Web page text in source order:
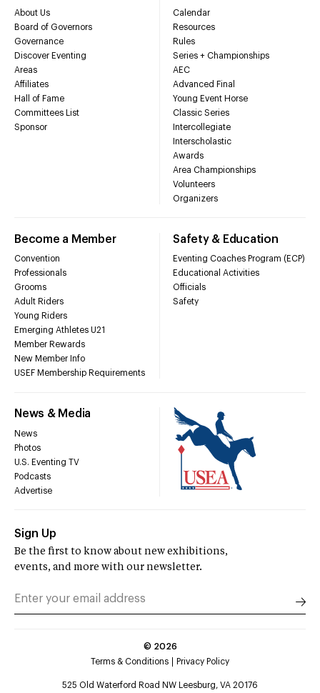
About Us
Board of Governors
Governance
Discover Eventing
Areas
Affiliates
Hall of Fame
Committees List
Sponsor
Calendar
Resources
Rules
Series + Championships
AEC
Advanced Final
Young Event Horse
Classic Series
Intercollegiate
Interscholastic
Awards
Area Championships
Volunteers
Organizers
Become a Member
Convention
Professionals
Grooms
Adult Riders
Young Riders
Emerging Athletes U21
Member Rewards
New Member Info
USEF Membership Requirements
Safety & Education
Eventing Coaches Program (ECP)
Educational Activities
Officials
Safety
News & Media
News
Photos
U.S. Eventing TV
Podcasts
Advertise
Sign Up
Be the first to know about new exhibitions,
events, and more with our newsletter.
© 2026
Terms & Conditions
Privacy Policy
525 Old Waterford Road NW Leesburg, VA 20176